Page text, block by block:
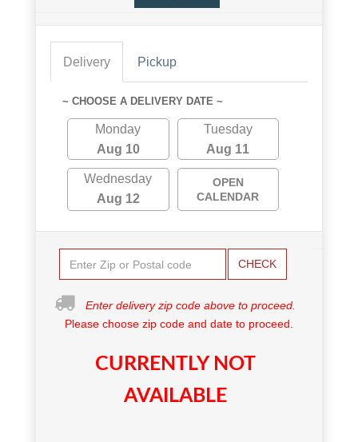
Delivery Pickup
~ CHOOSE A DELIVERY DATE ~
Monday
Aug 10
Tuesday
Aug 11
Wednesday
Aug 12
OPEN
CALENDAR
CHECK
Enter delivery zip code above to proceed.
Please choose zip code and date to proceed.
CURRENTLY NOT
AVAILABLE